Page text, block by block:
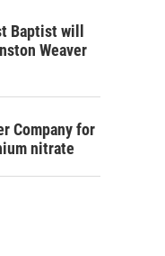
Baptist will
Weaver
Company for
nitrate